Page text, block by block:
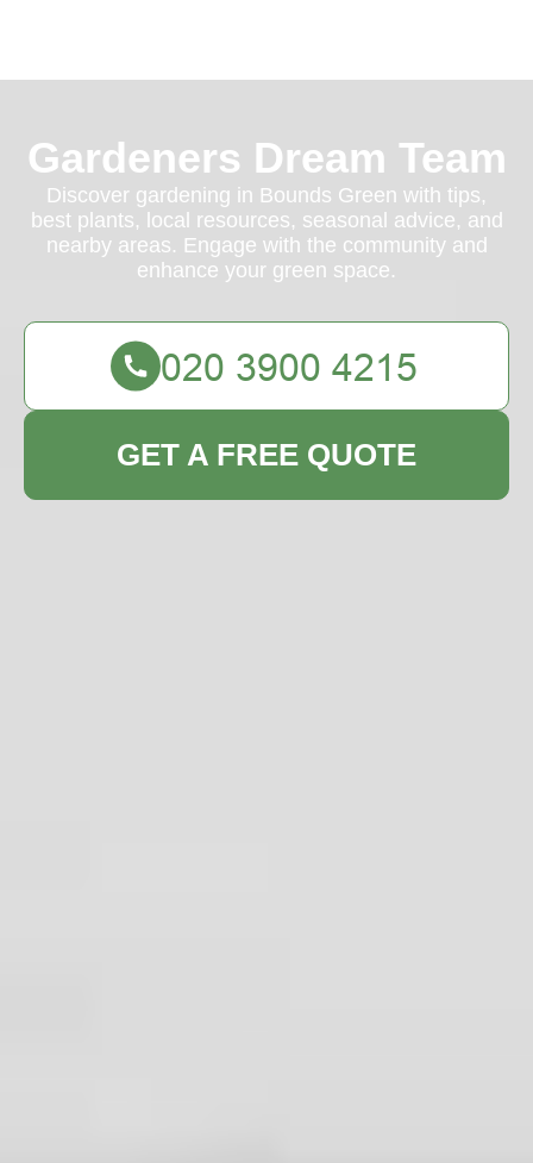
Gardeners Dream Team
Discover gardening in Bounds Green with tips,
best plants, local resources, seasonal advice, and
nearby areas. Engage with the community and
enhance your green space.
GET A FREE QUOTE